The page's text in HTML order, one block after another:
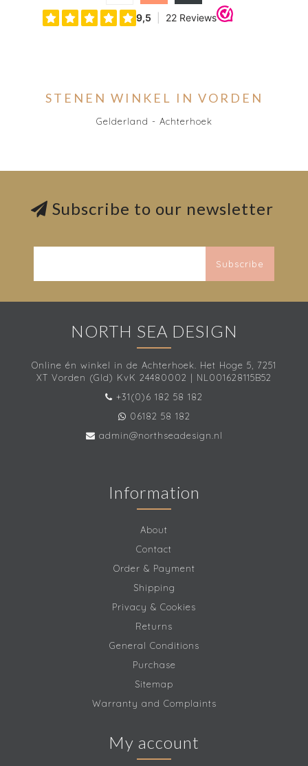
STENEN WINKEL IN VORDEN
Gelderland - Achterhoek
Subscribe to our newsletter
Subscribe
NORTH SEA DESIGN
Online én winkel in de Achterhoek. Het Hoge 5, 7251
XT Vorden (Gld) KvK 24480002 | NL001628115B52
+31(0)6 182 58 182
06182 58 182
admin@northseadesign.nl
Information
About
Contact
Order & Payment
Shipping
Privacy & Cookies
Returns
General Conditions
Purchase
Sitemap
Warranty and Complaints
My account